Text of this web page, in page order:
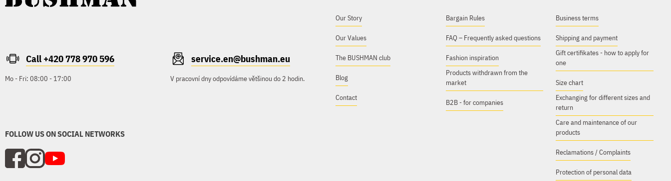
Call +420 778 970 596
Mo - Fri: 08:00 - 17:00
service.en@bushman.eu
V pracovní dny odpovídáme většinou do 2 hodin.
FOLLOW US ON SOCIAL NETWORKS
Our Story
Our Values
The BUSHMAN club
Blog
Contact
Bargain Rules
FAQ – Frequently asked questions
Fashion inspiration
Products withdrawn from the
market
B2B - for companies
Business terms
Shipping and payment
Gift certifikates - how to apply for
one
Size chart
Exchanging for different sizes and
return
Care and maintenance of our
products
Reclamations / Complaints
Protection of personal data